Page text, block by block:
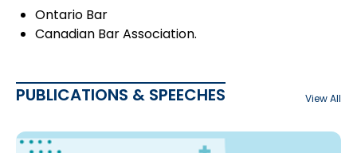
Ontario Bar
Canadian Bar Association.
PUBLICATIONS & SPEECHES View All